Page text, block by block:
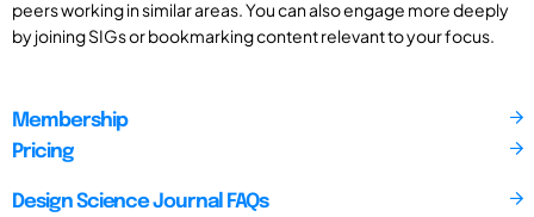
peers working in similar areas. You can also engage more deeply
by joining SIGs or bookmarking content relevant to your focus.
Membership
Pricing
Design Science Journal FAQs